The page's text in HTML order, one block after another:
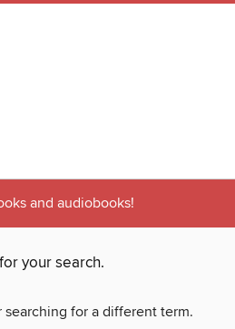
and audiobooks!
your search.
for a different term.